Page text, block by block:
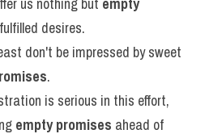
desires.
don't be impressed by sweet
.
is serious in this effort,
empty promises ahead of